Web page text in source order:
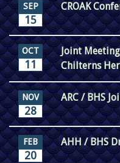
SEP
15
CROAK
OCT
11
Joint
Chilterns
NOV
28
ARC / BHS
FEB
20
AHH / BHS